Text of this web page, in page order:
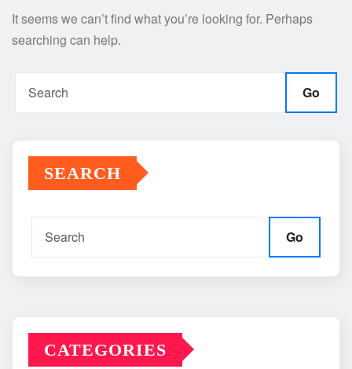
It seems we can’t find what you’re looking for. Perhaps
searching can help.
Go
SEARCH
Go
CATEGORIES